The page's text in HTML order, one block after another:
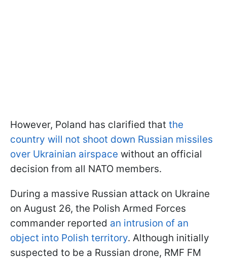
However, Poland has clarified that the
country will not shoot down Russian missiles
over Ukrainian airspace without an official
decision from all NATO members.
During a massive Russian attack on Ukraine
on August 26, the Polish Armed Forces
commander reported an intrusion of an
object into Polish territory. Although initially
suspected to be a Russian drone, RMF FM